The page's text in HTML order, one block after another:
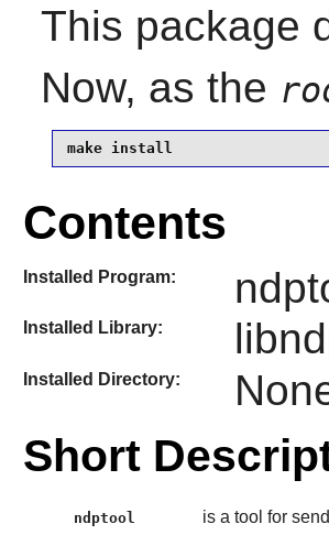
This package
Now, as the
make install
Contents
Installed Program:
Installed Library:
Installed Directory:
Short
ndptool is a tool for